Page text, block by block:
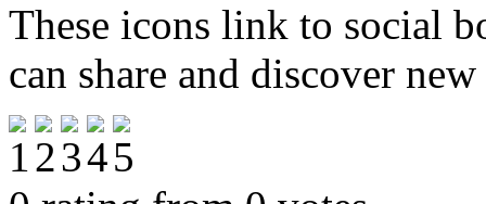
These icons link to social
can share and discover